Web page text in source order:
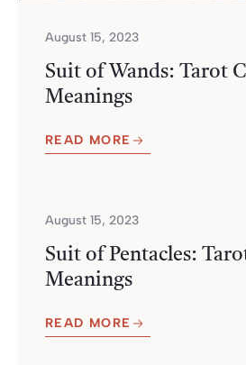
August 15, 2023
Suit of Wands: Tarot
Meanings
READ MORE
August 15, 2023
Suit of Pentacles:
Meanings
READ MORE